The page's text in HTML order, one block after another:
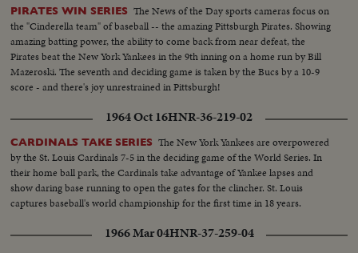
PIRATES WIN SERIES The News of the Day sports cameras focus on
the "Cinderella team" of baseball -- the amazing Pittsburgh Pirates. Showing
amazing batting power, the ability to come back from near defeat, the
Pirates beat the New York Yankees in the 9th inning on a home run by Bill
Mazeroski. The seventh and deciding game is taken by the Bucs by a 10-9
score - and there's joy unrestrained in Pittsburgh!
1964 Oct 16HNR-36-219-02
CARDINALS TAKE SERIES The New York Yankees are overpowered
by the St. Louis Cardinals 7-5 in the deciding game of the World Series. In
their home ball park, the Cardinals take advantage of Yankee lapses and
show daring base running to open the gates for the clincher. St. Louis
captures baseball's world championship for the first time in 18 years.
1966 Mar 04HNR-37-259-04